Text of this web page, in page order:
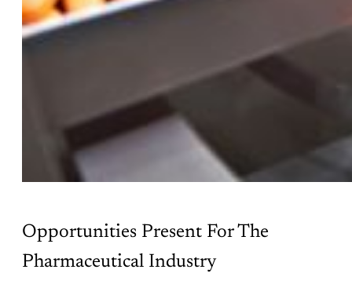
Opportunities Present For The
Pharmaceutical Industry